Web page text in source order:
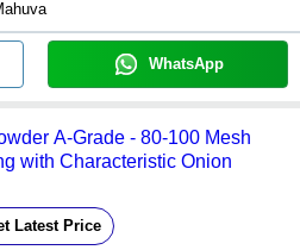
WhatsApp
A-Grade - 80-100 Mesh
with Characteristic Onion
Latest Price